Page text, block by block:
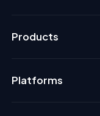
Products
Platforms